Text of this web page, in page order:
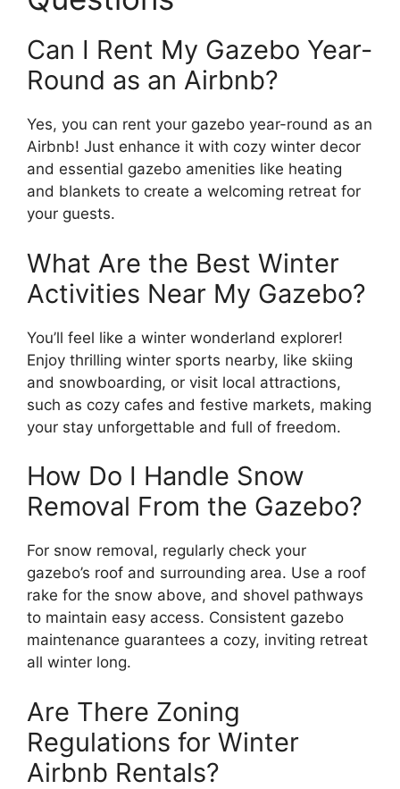
Can I Rent My Gazebo Year-
Round as an Airbnb?
Yes, you can rent your gazebo year-round as an
Airbnb! Just enhance it with cozy winter decor
and essential gazebo amenities like heating
and blankets to create a welcoming retreat for
your guests.
What Are the Best Winter
Activities Near My Gazebo?
You’ll feel like a winter wonderland explorer!
Enjoy thrilling winter sports nearby, like skiing
and snowboarding, or visit local attractions,
such as cozy cafes and festive markets, making
your stay unforgettable and full of freedom.
How Do I Handle Snow
Removal From the Gazebo?
For snow removal, regularly check your
gazebo’s roof and surrounding area. Use a roof
rake for the snow above, and shovel pathways
to maintain easy access. Consistent gazebo
maintenance guarantees a cozy, inviting retreat
all winter long.
Are There Zoning
Regulations for Winter
Airbnb Rentals?